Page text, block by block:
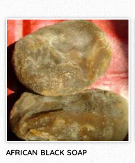
AFRICAN BLACK SOAP